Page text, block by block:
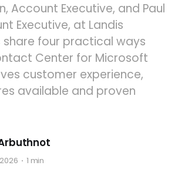
Account Executive, and Paul
Executive, at Landis
share four practical ways
Center for Microsoft
customer experience,
available and proven
1 min